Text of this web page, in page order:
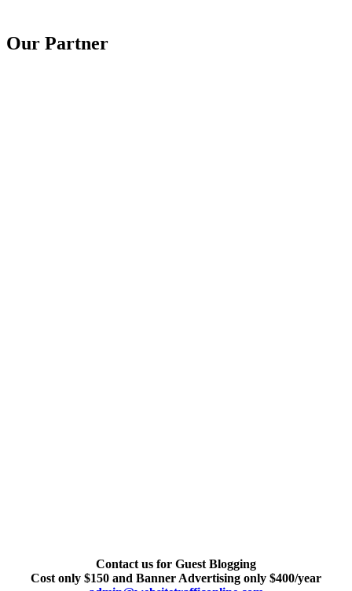
Our Partner
Contact us for Guest Blogging
Cost only $150 and Banner Advertising only $400/year